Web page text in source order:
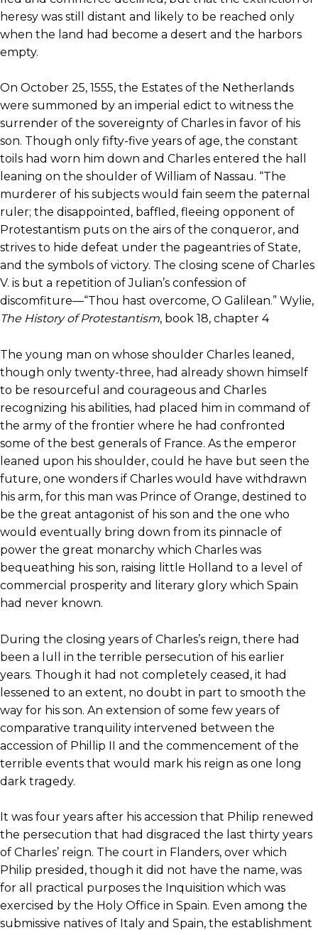
heresy was still distant and likely to be reached only
when the land had become a desert and the harbors
empty.
On October 25, 1555, the Estates of the Netherlands
were summoned by an imperial edict to witness the
surrender of the sovereignty of Charles in favor of his
son. Though only fifty-five years of age, the constant
toils had worn him down and Charles entered the hall
leaning on the shoulder of William of Nassau. “The
murderer of his subjects would fain seem the paternal
ruler; the disappointed, baffled, fleeing opponent of
Protestantism puts on the airs of the conqueror, and
strives to hide defeat under the pageantries of State,
and the symbols of victory. The closing scene of Charles
V. is but a repetition of Julian’s confession of
discomfiture—“Thou hast overcome, O Galilean.” Wylie,
The History of Protestantism, book 18, chapter 4
The young man on whose shoulder Charles leaned,
though only twenty-three, had already shown himself
to be resourceful and courageous and Charles
recognizing his abilities, had placed him in command of
the army of the frontier where he had confronted
some of the best generals of France. As the emperor
leaned upon his shoulder, could he have but seen the
future, one wonders if Charles would have withdrawn
his arm, for this man was Prince of Orange, destined to
be the great antagonist of his son and the one who
would eventually bring down from its pinnacle of
power the great monarchy which Charles was
bequeathing his son, raising little Holland to a level of
commercial prosperity and literary glory which Spain
had never known.
During the closing years of Charles’s reign, there had
been a lull in the terrible persecution of his earlier
years. Though it had not completely ceased, it had
lessened to an extent, no doubt in part to smooth the
way for his son. An extension of some few years of
comparative tranquility intervened between the
accession of Phillip II and the commencement of the
terrible events that would mark his reign as one long
dark tragedy.
It was four years after his accession that Philip renewed
the persecution that had disgraced the last thirty years
of Charles’ reign. The court in Flanders, over which
Philip presided, though it did not have the name, was
for all practical purposes the Inquisition which was
exercised by the Holy Office in Spain. Even among the
submissive natives of Italy and Spain, the establishment